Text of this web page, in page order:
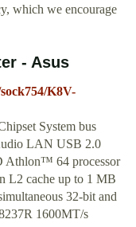
which we encourage
- Asus
K8V-
System bus
LAN USB 2.0
Athlon™ 64 processor
L2 cache up to 1 MB
32-bit and
1600MT/s